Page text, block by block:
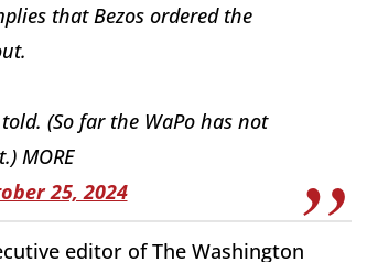
that Bezos ordered the
(So far the WaPo has not
MORE
25, 2024
editor of The Washington